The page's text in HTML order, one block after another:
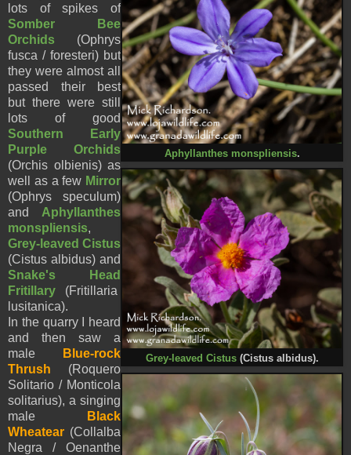
Aphyllanthes monspliensis.
Grey-leaved Cistus(Cistus albidus).
lots of spikes of
Somber Bee
Orchids (Ophrys
fusca / foresteri) but
they were almost all
passed their best
but there were still
lots of good
Southern Early
Purple Orchids
(Orchis olbienis) as
well as a few Mirror
(Ophrys speculum)
and Aphyllanthes
monspliensis,
Grey-leaved Cistus
(Cistus albidus) and
Snake's Head
Fritillary (Fritillaria
lusitanica).
In the quarry I heard
and then saw a
male
Blue-rock
Thrush
(Roquero
Solitario / Monticola
solitarius), a singing
male
Black
Wheatear (Collalba
Negra / Oenanthe